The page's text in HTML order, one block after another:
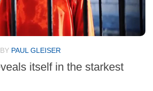
BY PAUL GLEISER
itself in the starkest